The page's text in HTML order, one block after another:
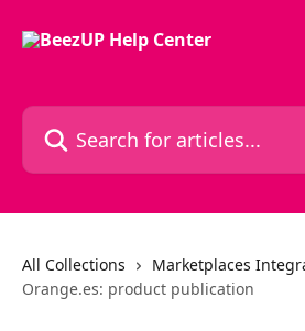
Search for articles...
All Collections
Marketplaces
Orange.es: product publication